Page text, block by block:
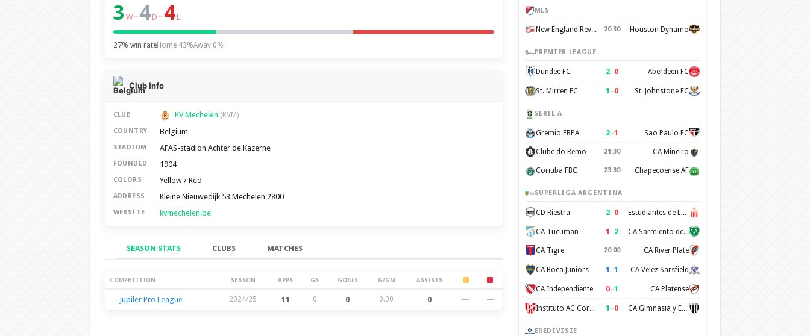
3 W–4 D–4 L
27% win rateHome 43%Away 0%
Club Info
CLUB KV Mechelen (KVM)
COUNTRY Belgium
STADIUM AFAS-stadion Achter de Kazerne
FOUNDED 1904
COLORS Yellow / Red
ADDRESS Kleine Nieuwedijk 53 Mechelen 2800
WEBSITE kvmechelen.be
SEASON STATS CLUBS MATCHES
Season Stats
COMPETITION SEASON APPS GS GOALS G/GM ASSISTS
Jupiler Pro League 2024/25 11 0 0 0.00 0 — —
MLS
New England Revolution 20:30 Houston Dynamo
PREMIER LEAGUE
Dundee FC 2–0 Aberdeen FC
St. Mirren FC 1 –0 St. Johnstone FC
SERIE A
Gremio FBPA 2–1 Sao Paulo FC
Clube do Remo 21:30 CA Mineiro
Coritiba FBC 23:30 Chapecoense AF
SUPERLIGA ARGENTINA
CD Riestra 2–0 Estudiantes de La Plata
CA Tucuman 1 –2 CA Sarmiento de Junin
CA Tigre 20:00 CA River Plate
CA Boca Juniors 1 –1 CA Velez Sarsfield
CA Independiente 0–1 CA Platense
Instituto AC Cordoba 1 –0 CA Gimnasia y Esgrima de Mendoza
EREDIVISIE